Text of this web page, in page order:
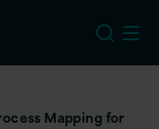
Mapping for